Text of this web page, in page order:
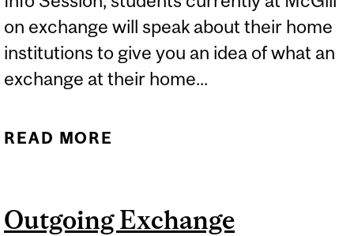
on exchange will speak about their home
institutions to give you an idea of what an
exchange at their home...
READ MORE
Outgoing Exchange